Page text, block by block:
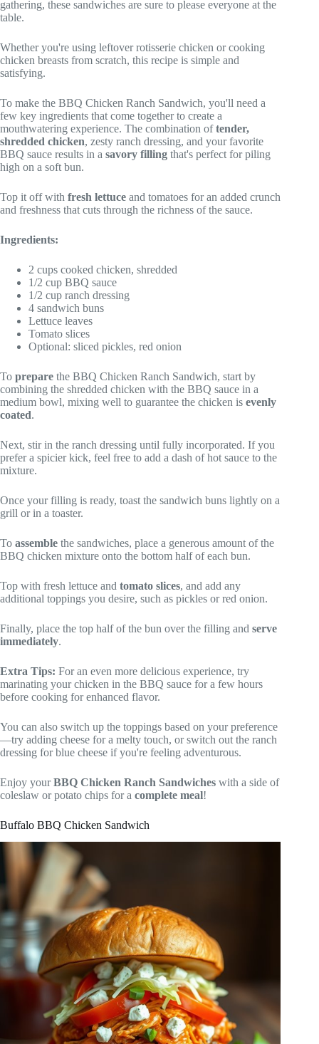
gathering, these sandwiches are sure to please everyone at the
table.
Whether you're using leftover rotisserie chicken or cooking
chicken breasts from scratch, this recipe is simple and
satisfying.
To make the BBQ Chicken Ranch Sandwich, you'll need a
few key ingredients that come together to create a
mouthwatering experience. The combination oftender,
shredded chicken, zesty ranch dressing, and your favorite
BBQ sauce results in a savory filling that's perfect for piling
high on a soft bun.
Top it off with fresh lettuce and tomatoes for an added crunch
and freshness that cuts through the richness of the sauce.
Ingredients:
2 cups cooked chicken, shredded
1/2 cup BBQ sauce
1/2 cup ranch dressing
4 sandwich buns
Lettuce leaves
Tomato slices
Optional: sliced pickles, red onion
To prepare the BBQ Chicken Ranch Sandwich, start by
combining the shredded chicken with the BBQ sauce in a
medium bowl, mixing well to guarantee the chicken is evenly
coated.
Next, stir in the ranch dressing until fully incorporated. If you
prefer a spicier kick, feel free to add a dash of hot sauce to the
mixture.
Once your filling is ready, toast the sandwich buns lightly on a
grill or in a toaster.
To assemble the sandwiches, place a generous amount of the
BBQ chicken mixture onto the bottom half of each bun.
Top with fresh lettuce and tomato slices, and add any
additional toppings you desire, such as pickles or red onion.
Finally, place the top half of the bun over the filling and serve
immediately.
Extra Tips: For an even more delicious experience, try
marinating your chicken in the BBQ sauce for a few hours
before cooking for enhanced flavor.
You can also switch up the toppings based on your preference
—try adding cheese for a melty touch, or switch out the ranch
dressing for blue cheese if you're feeling adventurous.
Enjoy yourBBQ Chicken Ranch Sandwiches with a side of
coleslaw or potato chips for a complete meal!
Buffalo BBQ Chicken Sandwich